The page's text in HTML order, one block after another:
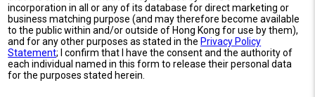
incorporation in all or any of its database for direct marketing or
business matching purpose (and may therefore become available
to the public within and/or outside of Hong Kong for use by them),
and for any other purposes as stated in the Privacy Policy
Statement; I confirm that I have the consent and the authority of
each individual named in this form to release their personal data
for the purposes stated herein.